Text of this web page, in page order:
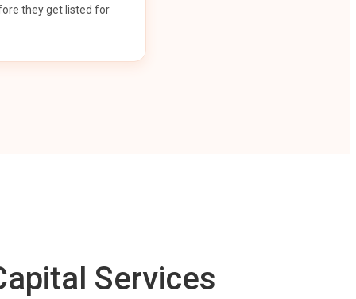
they get listed for
Services